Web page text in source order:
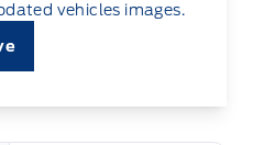
vehicles images.